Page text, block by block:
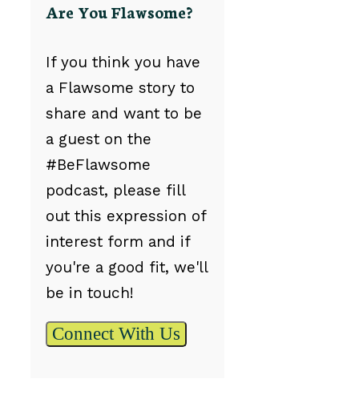
Are You Flawsome?
If you think you have
a Flawsome story to
share and want to be
a guest on the
#BeFlawsome
podcast, please fill
out this expression of
interest form and if
you're a good fit, we'll
be in touch!
Connect With Us